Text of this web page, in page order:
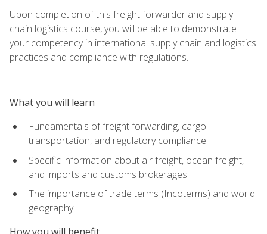
Upon completion of this freight forwarder and supply
chain logistics course, you will be able to demonstrate
your competency in international supply chain and logistics
practices and compliance with regulations.
What you will learn
Fundamentals of freight forwarding, cargo
transportation, and regulatory compliance
Specific information about air freight, ocean freight,
and imports and customs brokerages
The importance of trade terms (Incoterms) and world
geography